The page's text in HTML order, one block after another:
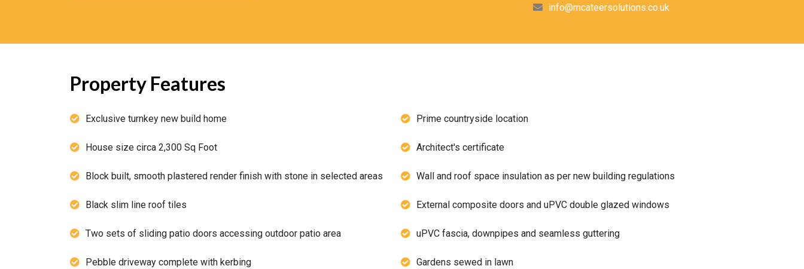
info@mcateersolutions.co.uk
Property Features
Exclusive turnkey new build home Prime countryside location
House size circa 2,300 Sq Foot Architect's certificate
Block built, smooth plastered render finish with stone in selected areas Wall and roof space insulation as per new building regulations
Black slim line roof tiles External composite doors and uPVC double glazed windows
Two sets of sliding patio doors accessing outdoor patio area uPVC fascia, downpipes and seamless guttering
Pebble driveway complete with kerbing Gardens sewed in lawn